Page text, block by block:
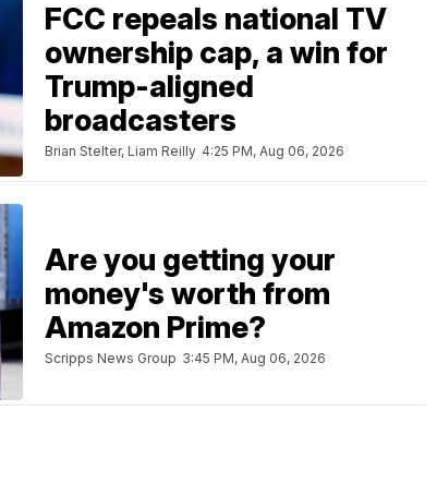
FCC repeals national TV
ownership cap, a win for
Trump-aligned
broadcasters
Brian Stelter, Liam Reilly 4:25 PM, Aug 06, 2026
Are you getting your
money's worth from
Amazon Prime?
Scripps News Group 3:45 PM, Aug 06, 2026